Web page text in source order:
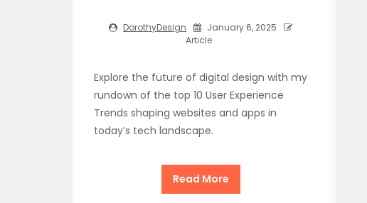
DorothyDesign
January 6, 2025
Article
Explore the future of digital design with my
rundown of the top 10 User Experience
Trends shaping websites and apps in
today’s tech landscape.
Read More